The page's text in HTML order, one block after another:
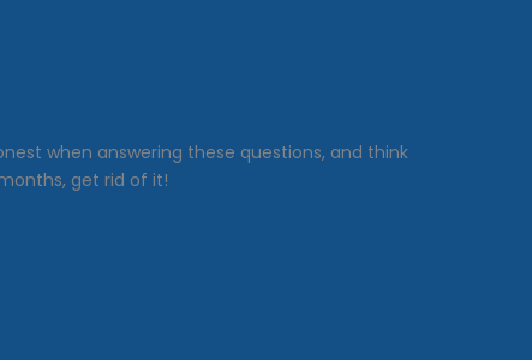
when answering these questions, and think
get rid of it!